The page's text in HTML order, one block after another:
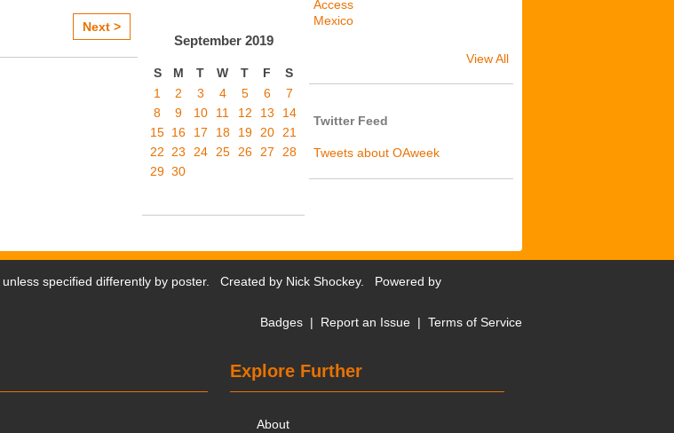
Next >
September 2019
S M T W T F
S
1
2 3 4 5 6
7
8
9 10 11 12 13
14
15 16 17 18 19 20 21
22 23 24 25 26 27
28
29 30
View All
Twitter Feed
Tweets about OAweek
unless specified differently by poster. Created by Nick Shockey. Powered by
Badges | Report an Issue | Terms of Service
Explore Further
About